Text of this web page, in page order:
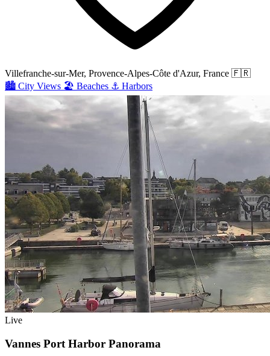
Villefranche-sur-Mer, Provence-Alpes-Côte d'Azur, France 🇫🇷
🏙️ City Views 🏖️ Beaches ⚓ Harbors
Live
Vannes Port Harbor Panorama